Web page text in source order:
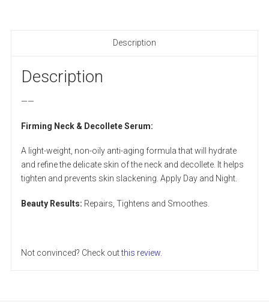
Description
Description
——
Firming Neck & Decollete Serum:
A light-weight, non-oily anti-aging formula that will hydrate
and refine the delicate skin of the neck and decollete. It helps
tighten and prevents skin slackening. Apply Day and Night.
Beauty Results: Repairs, Tightens and Smoothes.
Not convinced? Check outthis review.